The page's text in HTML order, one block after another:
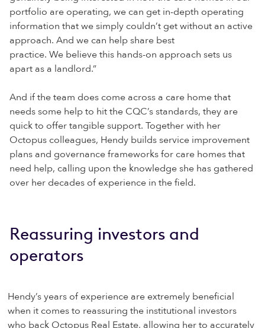
portfolio are operating, we can get in-depth operating
information that we simply couldn’t get without an active
approach. And we can help share best
practice. We believe this hands-on approach sets us
apart as a landlord.”
And if the team does come across a care home that
needs some help to hit the CQC’s standards, they are
quick to offer tangible support. Together with her
Octopus colleagues, Hendy builds service improvement
plans and governance frameworks for care homes that
need help, calling upon the knowledge she has gathered
over her decades of experience in the field.
Reassuring investors and
operators
Hendy’s years of experience are extremely beneficial
when it comes to reassuring the institutional investors
who back Octopus Real Estate, allowing her to accurately